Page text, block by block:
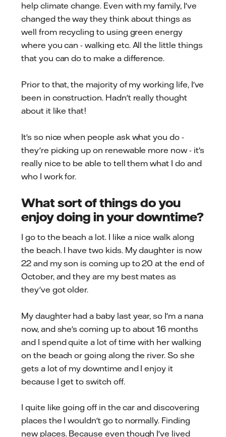
help climate change. Even with my family, I've
changed the way they think about things as
well from recycling to using green energy
where you can - walking etc. All the little things
that you can do to make a difference.
Prior to that, the majority of my working life, I've
been in construction. Hadn't really thought
about it like that!
It's so nice when people ask what you do -
they're picking up on renewable more now - it's
really nice to be able to tell them what I do and
who I work for.
What sort of things do you
enjoy doing in your downtime?
I go to the beach a lot. I like a nice walk along
the beach. I have two kids. My daughter is now
22 and my son is coming up to 20 at the end of
October, and they are my best mates as
they've got older.
My daughter had a baby last year, so I'm a nana
now, and she's coming up to about 16 months
and I spend quite a lot of time with her walking
on the beach or going along the river. So she
gets a lot of my downtime and I enjoy it
because I get to switch off.
I quite like going off in the car and discovering
places the I wouldn't go to normally. Finding
new places. Because even though I've lived